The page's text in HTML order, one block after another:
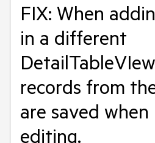
FIX: When
in a different
records from
are saved
editing.